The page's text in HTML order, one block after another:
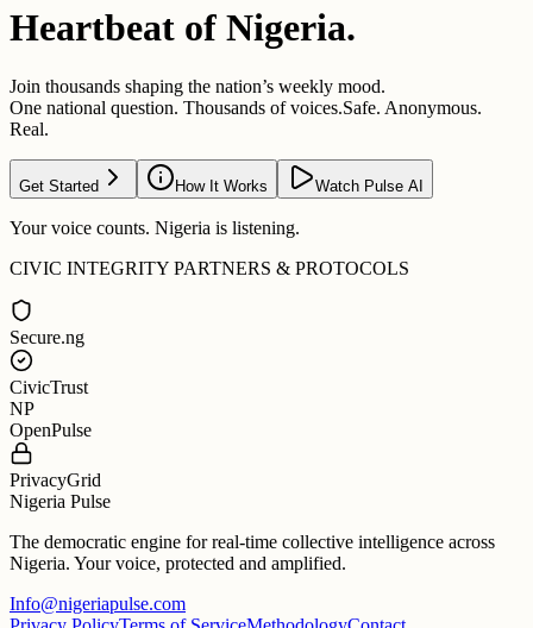
Heartbeat of Nigeria.
Join thousands shaping the nation’s weekly mood.
One national question. Thousands of voices.Safe. Anonymous.
Real.
Get Started How It Works Watch Pulse AI
Your voice counts. Nigeria is listening.
CIVIC INTEGRITY PARTNERS & PROTOCOLS
Secure.ng
CivicTrust
NP
OpenPulse
PrivacyGrid
Nigeria Pulse
The democratic engine for real-time collective intelligence across
Nigeria. Your voice, protected and amplified.
Info@nigeriapulse.com